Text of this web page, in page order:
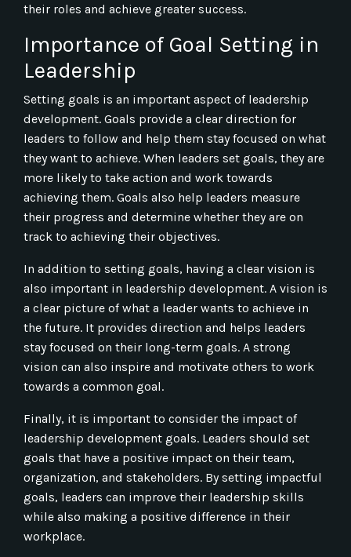
their roles and achieve greater success.
Importance of Goal Setting in
Leadership
Setting goals is an important aspect of leadership
development. Goals provide a clear direction for
leaders to follow and help them stay focused on what
they want to achieve. When leaders set goals, they are
more likely to take action and work towards
achieving them. Goals also help leaders measure
their progress and determine whether they are on
track to achieving their objectives.
In addition to setting goals, having a clear vision is
also important in leadership development. A vision is
a clear picture of what a leader wants to achieve in
the future. It provides direction and helps leaders
stay focused on their long-term goals. A strong
vision can also inspire and motivate others to work
towards a common goal.
Finally, it is important to consider the impact of
leadership development goals. Leaders should set
goals that have a positive impact on their team,
organization, and stakeholders. By setting impactful
goals, leaders can improve their leadership skills
while also making a positive difference in their
workplace.